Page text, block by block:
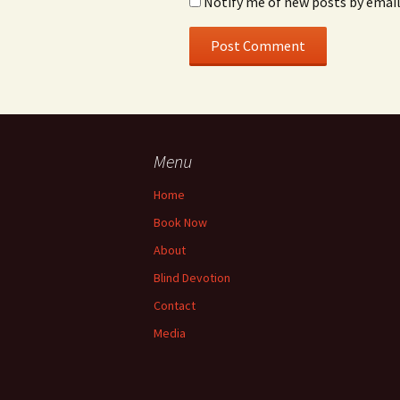
Menu
Home
Book Now
About
Blind Devotion
Contact
Media